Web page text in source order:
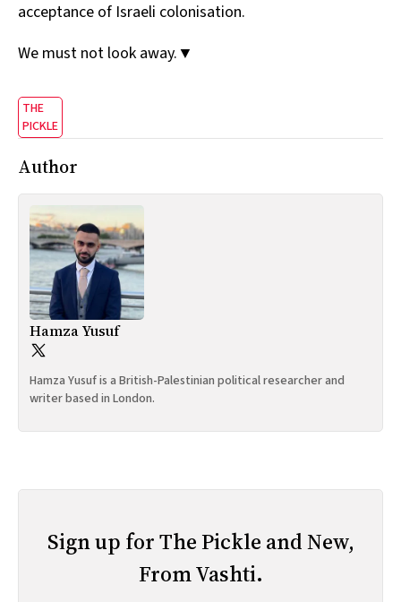
acceptance of Israeli colonisation.
We must not look away.▼
THE
PICKLE
Author
Hamza Yusuf
Hamza Yusuf is a British-Palestinian political researcher and
writer based in London.
Sign up for The Pickle and New,
From Vashti.